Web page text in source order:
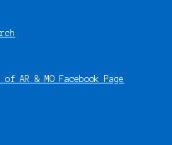
AR & MO Facebook Page